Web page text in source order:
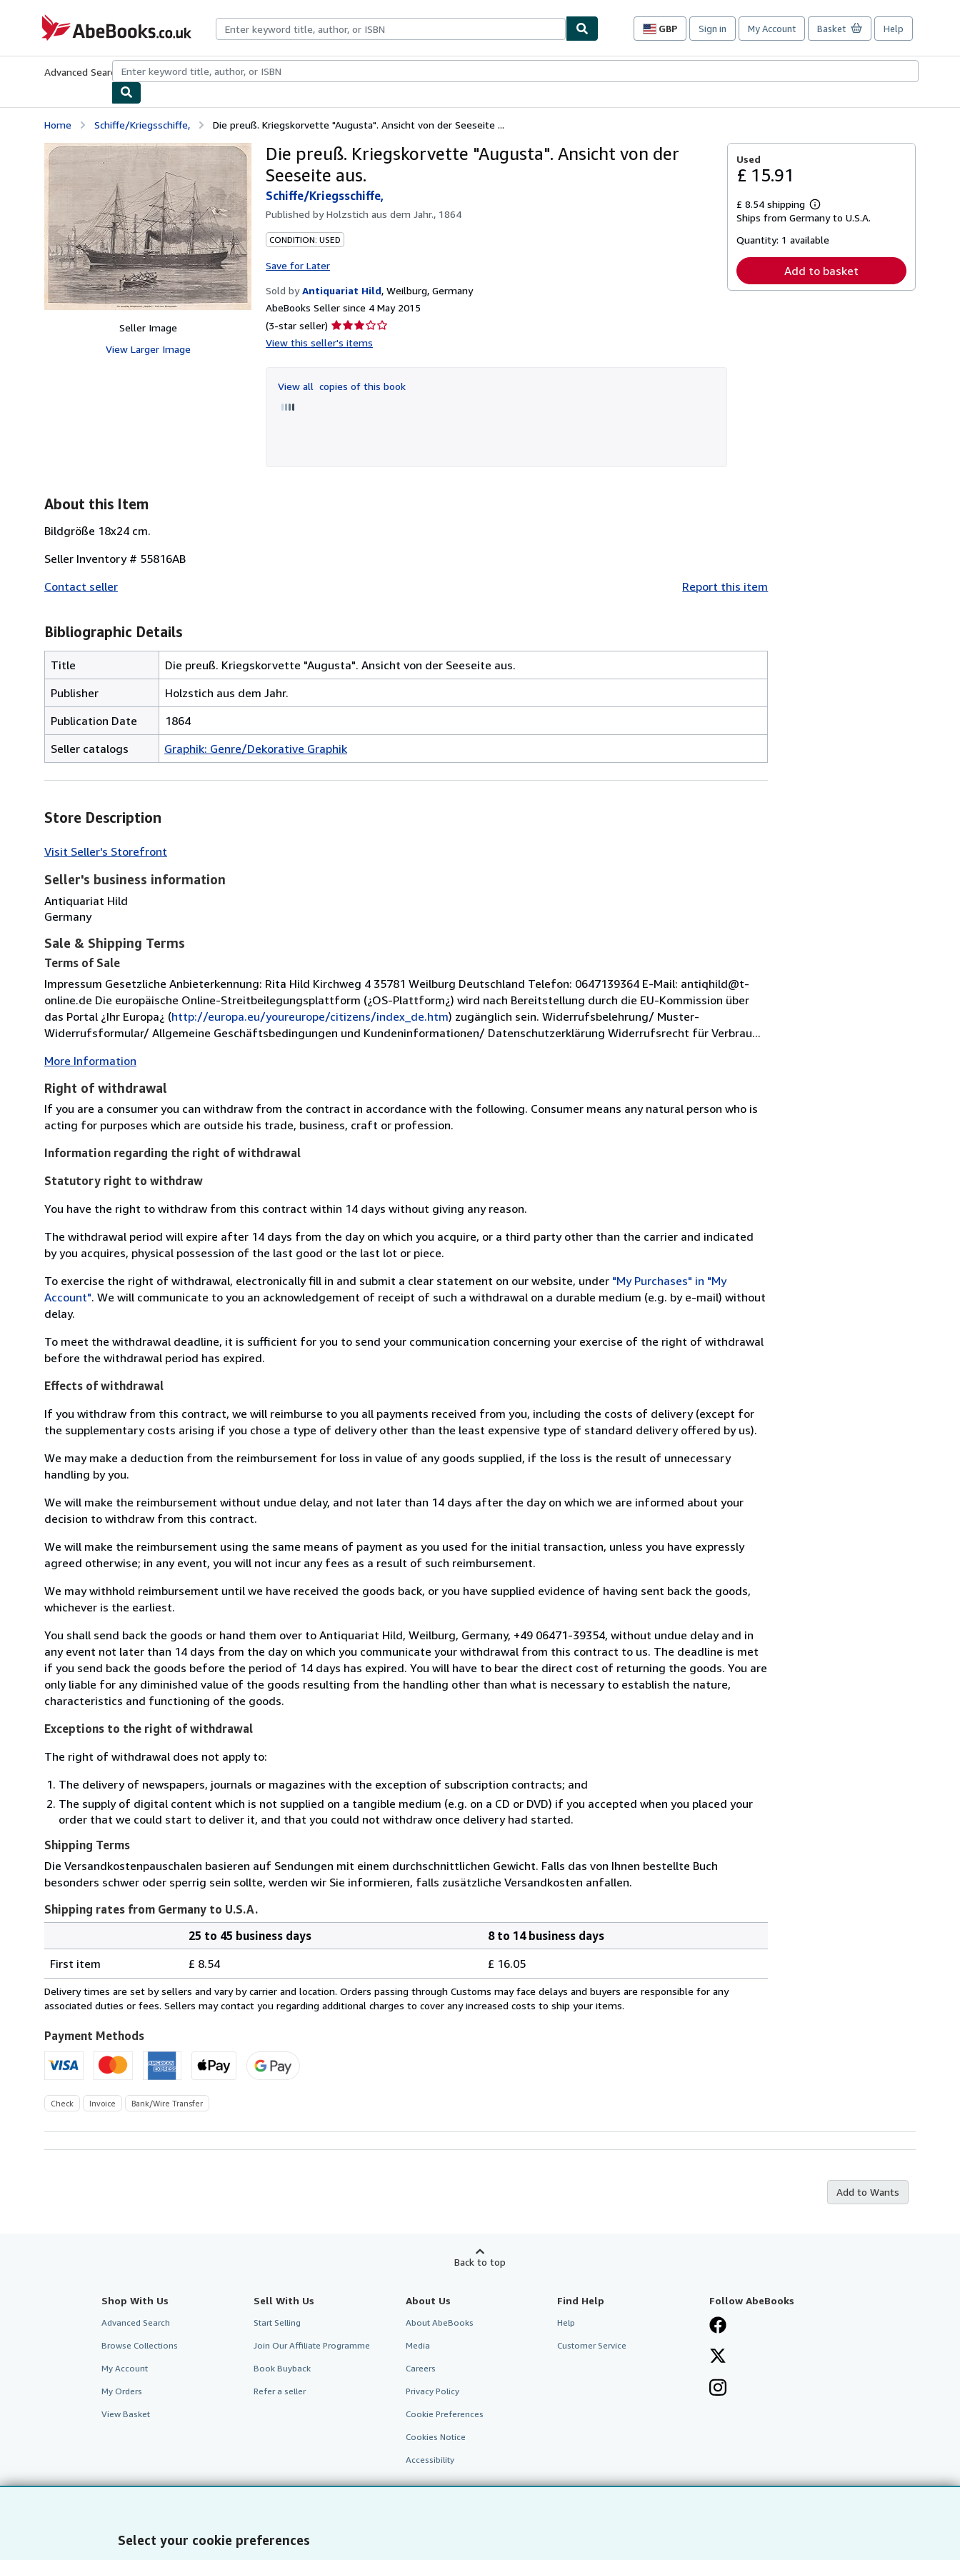
Select your cookie preferences
AbeBooks.co.uk
GBP
Site
preferences
Sign in My Account Basket Help
Advanced Search Browse CollectionsRare BooksArt & Collectables
Home Schiffe/Kriegsschiffe, Die preuß. Kriegskorvette "Augusta". Ansicht von der Seeseite ...
Seller Image
View Larger Image
Die preuß. Kriegskorvette "Augusta". Ansicht von der
Seeseite aus.
Schiffe/Kriegsschiffe,
Published byHolzstich aus dem Jahr., 1864
CONDITION: USED
Save for Later
Sold by Antiquariat Hild, Weilburg, Germany
AbeBooks Seller since 4 May 2015
(3-star seller) Seller
rating
of
5
View this seller's items
View all copies of this book
Used
£ 15.91
£ 8.54 shipping
Learn
more
shipping
Ships from Germany to U.S.A.
Quantity: 1 available
Add to basket
About this Item
Bildgröße 18x24 cm.
Seller Inventory # 55816AB
Contact seller
Report this item
Bibliographic Details
Title
Die preuß. Kriegskorvette "Augusta". Ansicht von der Seeseite aus.
Publisher
Holzstich aus dem Jahr.
Publication Date
1864
Seller catalogs
Graphik: Genre/Dekorative Graphik
Store Description
Visit Seller's Storefront
Seller's business information
Antiquariat Hild
Germany
Sale & Shipping Terms
Terms of Sale
Impressum Gesetzliche Anbieterkennung: Rita Hild Kirchweg 4 35781 Weilburg Deutschland Telefon: 0647139364 E-Mail: antiqhild@t-
online.de Die europäische Online-Streitbeilegungsplattform (¿OS-Plattform¿) wird nach Bereitstellung durch die EU-Kommission über
das Portal ¿Ihr Europa¿ (http://europa.eu/youreurope/citizens/index_de.htm) zugänglich sein. Widerrufsbelehrung/ Muster-
Widerrufsformular/ Allgemeine Geschäftsbedingungen und Kundeninformationen/ Datenschutzerklärung Widerrufsrecht für Verbrau...
More Information
Right of withdrawal
If you are a consumer you can withdraw from the contract in accordance with the following. Consumer means any natural person who is
acting for purposes which are outside his trade, business, craft or profession.
Information regarding the right of withdrawal
Statutory right to withdraw
You have the right to withdraw from this contract within 14 days without giving any reason.
The withdrawal period will expire after 14 days from the day on which you acquire, or a third party other than the carrier and indicated
by you acquires, physical possession of the last good or the last lot or piece.
To exercise the right of withdrawal, electronically fill in and submit a clear statement on our website, under "My Purchases" in "My
Account". We will communicate to you an acknowledgement of receipt of such a withdrawal on a durable medium (e.g. by e-mail) without
delay.
To meet the withdrawal deadline, it is sufficient for you to send your communication concerning your exercise of the right of withdrawal
before the withdrawal period has expired.
Effects of withdrawal
If you withdraw from this contract, we will reimburse to you all payments received from you, including the costs of delivery (except for
the supplementary costs arising if you chose a type of delivery other than the least expensive type of standard delivery offered by us).
We may make a deduction from the reimbursement for loss in value of any goods supplied, if the loss is the result of unnecessary
handling by you.
We will make the reimbursement without undue delay, and not later than 14 days after the day on which we are informed about your
decision to withdraw from this contract.
We will make the reimbursement using the same means of payment as you used for the initial transaction, unless you have expressly
agreed otherwise; in any event, you will not incur any fees as a result of such reimbursement.
We may withhold reimbursement until we have received the goods back, or you have supplied evidence of having sent back the goods,
whichever is the earliest.
You shall send back the goods or hand them over to Antiquariat Hild, Weilburg, Germany, +49 06471-39354, without undue delay and in
any event not later than 14 days from the day on which you communicate your withdrawal from this contract to us. The deadline is met
if you send back the goods before the period of 14 days has expired. You will have to bear the direct cost of returning the goods. You are
only liable for any diminished value of the goods resulting from the handling other than what is necessary to establish the nature,
characteristics and functioning of the goods.
Exceptions to the right of withdrawal
The right of withdrawal does not apply to:
The delivery of newspapers, journals or magazines with the exception of subscription contracts; and
The supply of digital content which is not supplied on a tangible medium (e.g. on a CD or DVD) if you accepted when you placed your
order that we could start to deliver it, and that you could not withdraw once delivery had started.
Shipping Terms
Die Versandkostenpauschalen basieren auf Sendungen mit einem durchschnittlichen Gewicht. Falls das von Ihnen bestellte Buch
besonders schwer oder sperrig sein sollte, werden wir Sie informieren, falls zusätzliche Versandkosten anfallen.
Shipping rates from Germany to U.S.A.
rates
from
Germany
U.S.A.
25 to 45 business days
8 to 14 business days
First item
£ 8.54 £ 16.05
Delivery times are set by sellers and vary by carrier and location. Orders passing through Customs may face delays and buyers are responsible for any
associated duties or fees. Sellers may contact you regarding additional charges to cover any increased costs to ship your items.
Payment Methods
Check Invoice Bank/Wire Transfer
Add to Wants
Back to top
Shop With Us
Advanced Search
Browse Collections
My Account
My Orders
View Basket
Sell With Us
Start Selling
Join Our Affiliate Programme
Book Buyback
Refer a seller
About Us
About AbeBooks
Media
Careers
Privacy Policy
Cookie Preferences
Cookies Notice
Accessibility
Find Help
Help
Customer Service
Follow AbeBooks